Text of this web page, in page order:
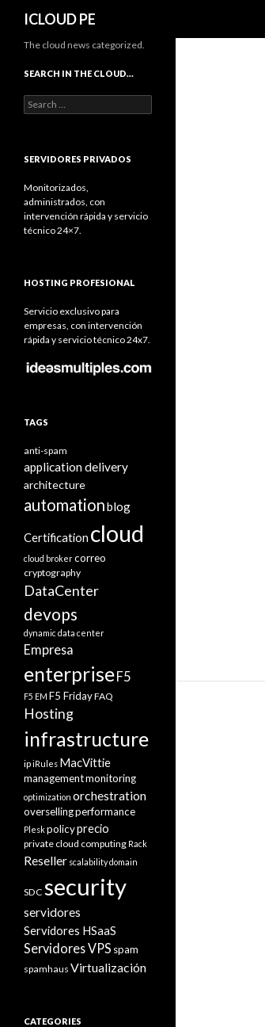
ICLOUD PE
The cloud news categorized.
SEARCH IN THE CLOUD…
Search
for:
SERVIDORES PRIVADOS
Monitorizados,
administrados, con
intervención rápida y servicio
técnico 24×7.
HOSTING PROFESIONAL
Servicio exclusivo para
empresas, con intervención
rápida y servicio técnico 24x7.
TAGS
anti-spam
application delivery
architecture
automationblog
Certification cloud
cloud brokercorreo
cryptography
DataCenter
devops
dynamic data center
Empresa
enterprise F5
F5 EM F5 FridayFAQ
Hosting
infrastructure
ipiRules MacVittie
managementmonitoring
optimization orchestration
oversellingperformance
Pleskpolicyprecio
private cloud computing Rack
Reseller scalability domain
SDC security
servidores
Servidores HSaaS
Servidores VPS spam
spamhaus Virtualización
CATEGORIES